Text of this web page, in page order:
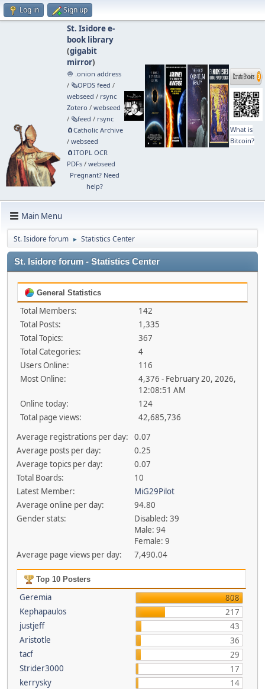
Log in Sign up
St. Isidore e-
book library
(gigabit
mirror)
🧅 .onion address
/ 🗞️OPDS feed /
webseed / rsync
Zotero / webseed
/ 🗞️feed / rsync
🧲⁠Catholic Archive
/ webseed
🧲⁠ITOPL OCR
PDFs/ webseed
Pregnant? Need
help?
What is
Bitcoin?
Main Menu
St. Isidore forum ► Statistics Center
St. Isidore forum - Statistics Center
General Statistics
Total Members:
142
Total Posts:
1,335
Total Topics:
367
Total Categories:
4
Users Online:
116
Most Online:
4,376 - February 20, 2026,
12:08:51 AM
Online today:
124
Total page views:
42,685,736
Average registrations per day:
0.07
Average posts per day:
0.25
Average topics per day:
0.07
Total Boards:
10
Latest Member:
MiG29Pilot
Average online per day:
94.80
Gender stats:
Disabled: 39
Male: 94
Female: 9
Average page views per day:
7,490.04
Top 10 Posters
Geremia
808
Kephapaulos
217
justjeff
43
Aristotle
36
tacf
29
Strider3000
17
kerrysky
14